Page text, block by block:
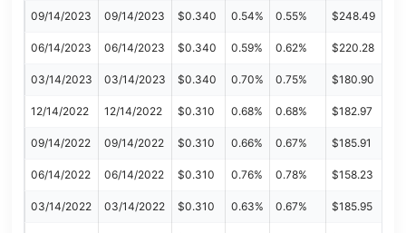
09/14/2023 09/14/2023 $0.340 0.54% 0.55% $248.49
06/14/2023 06/14/2023 $0.340 0.59% 0.62% $220.28
03/14/2023 03/14/2023 $0.340 0.70% 0.75% $180.90
12/14/2022 12/14/2022 $0.310 0.68% 0.68% $182.97
09/14/2022 09/14/2022 $0.310 0.66% 0.67% $185.91
06/14/2022 06/14/2022 $0.310 0.76% 0.78% $158.23
03/14/2022 03/14/2022 $0.310 0.63% 0.67% $185.95